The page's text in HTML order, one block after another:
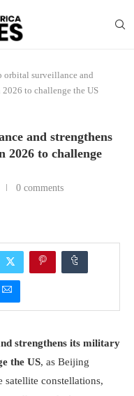
orbital surveillance and
to challenge the US
and strengthens
2026 to challenge
0 comments
strengthens its military
the US, as Beijing
satellite constellations,